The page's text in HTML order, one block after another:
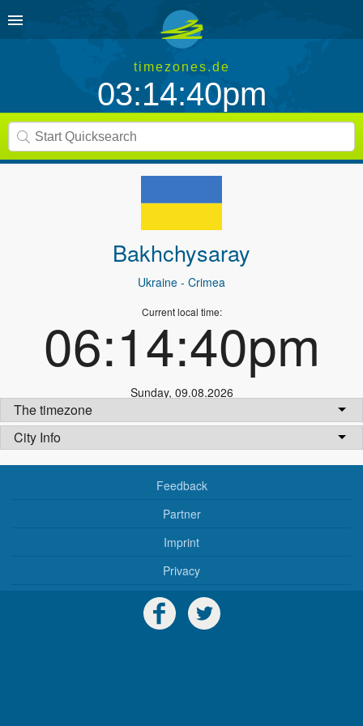
timezones.de
03:14:40pm
Bakhchysaray
Ukraine - Crimea
Current local time:
06:14:40pm
Sunday, 09.08.2026
The timezone
City Info
Feedback
Partner
Imprint
Privacy